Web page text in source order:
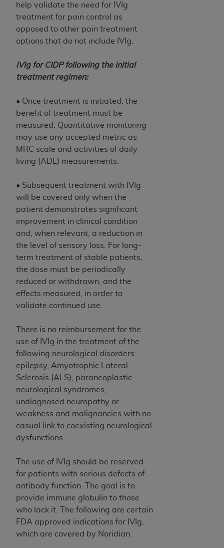
help validate the need for IVIg
treatment for pain control as
opposed to other pain treatment
options that do not include IVIg.
IVIg for CIDP following the initial
treatment regimen:
• Once treatment is initiated, the
benefit of treatment must be
measured. Quantitative monitoring
may use any accepted metric as
MRC scale and activities of daily
living (ADL) measurements.
• Subsequent treatment with IVIg
will be covered only when the
patient demonstrates significant
improvement in clinical condition
and, when relevant, a reduction in
the level of sensory loss. For long-
term treatment of stable patients,
the dose must be periodically
reduced or withdrawn, and the
effects measured, in order to
validate continued use.
There is no reimbursement for the
use of IVIg in the treatment of the
following neurological disorders:
epilepsy, Amyotrophic Lateral
Sclerosis (ALS), paraneoplastic
neurological syndromes,
undiagnosed neuropathy or
weakness and malignancies with no
casual link to coexisting neurological
dysfunctions.
The use of IVIg should be reserved
for patients with serious defects of
antibody function. The goal is to
provide immune globulin to those
who lack it. The following are certain
FDA approved indications for IVIg,
which are covered by Noridian.